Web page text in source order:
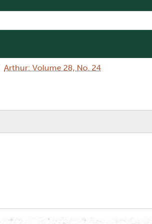
Arthur: Volume 28, No. 24